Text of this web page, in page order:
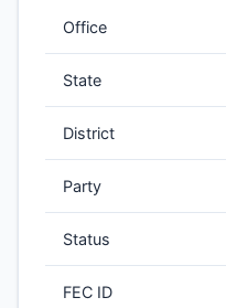
Office
State
District
Party
Status
FEC ID